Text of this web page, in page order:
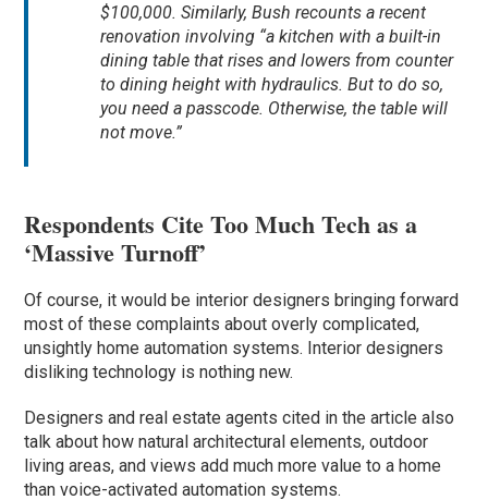
$100,000. Similarly, Bush recounts a recent
renovation involving “a kitchen with a built-in
dining table that rises and lowers from counter
to dining height with hydraulics. But to do so,
you need a passcode. Otherwise, the table will
not move.”
Respondents Cite Too Much Tech as a
‘Massive Turnoff’
Of course, it would be interior designers bringing forward
most of these complaints about overly complicated,
unsightly home automation systems. Interior designers
disliking technology is nothing new.
Designers and real estate agents cited in the article also
talk about how natural architectural elements, outdoor
living areas, and views add much more value to a home
than voice-activated automation systems.